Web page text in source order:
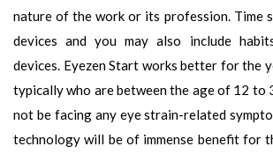
nature of the work or its profession. Time
devices and you may also include
devices. Eyezen Start works better for the
typically who are between the age of 12 to
not be facing any eye strain-related
technology will be of immense benefit for